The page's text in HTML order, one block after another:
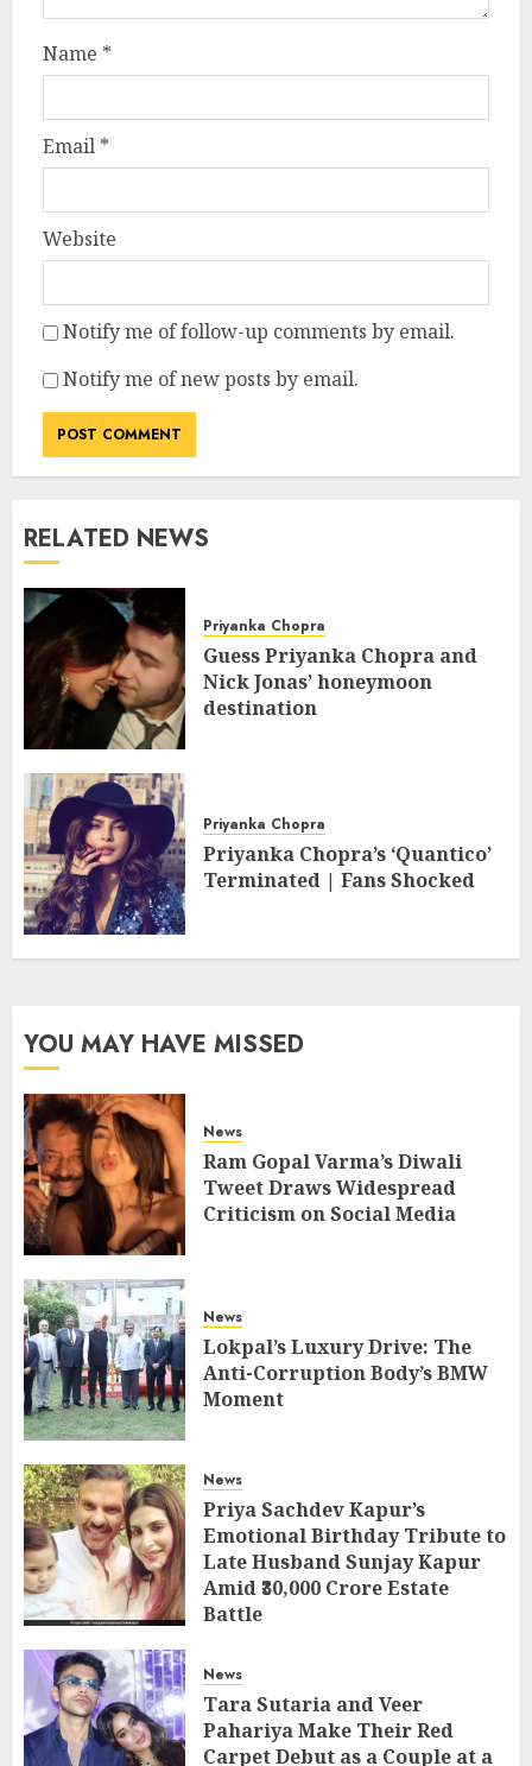
Name *
Email *
Website
Notify me of follow-up comments by email.
Notify me of new posts by email.
RELATED NEWS
Priyanka Chopra
Guess Priyanka Chopra and
Nick Jonas’ honeymoon
destination
Priyanka Chopra
Priyanka Chopra’s ‘Quantico’
Terminated | Fans Shocked
YOU MAY HAVE MISSED
News
Ram Gopal Varma’s Diwali
Tweet Draws Widespread
Criticism on Social Media
News
Lokpal’s Luxury Drive: The
Anti-Corruption Body’s BMW
Moment
News
Priya Sachdev Kapur’s
Emotional Birthday Tribute to
Late Husband Sunjay Kapur
Amid ₹30,000 Crore Estate
Battle
News
Tara Sutaria and Veer
Pahariya Make Their Red
Carpet Debut as a Couple at a